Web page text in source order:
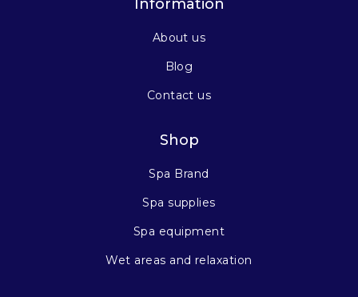
Information
About us
Blog
Contact us
Shop
Spa Brand
Spa supplies
Spa equipment
Wet areas and relaxation